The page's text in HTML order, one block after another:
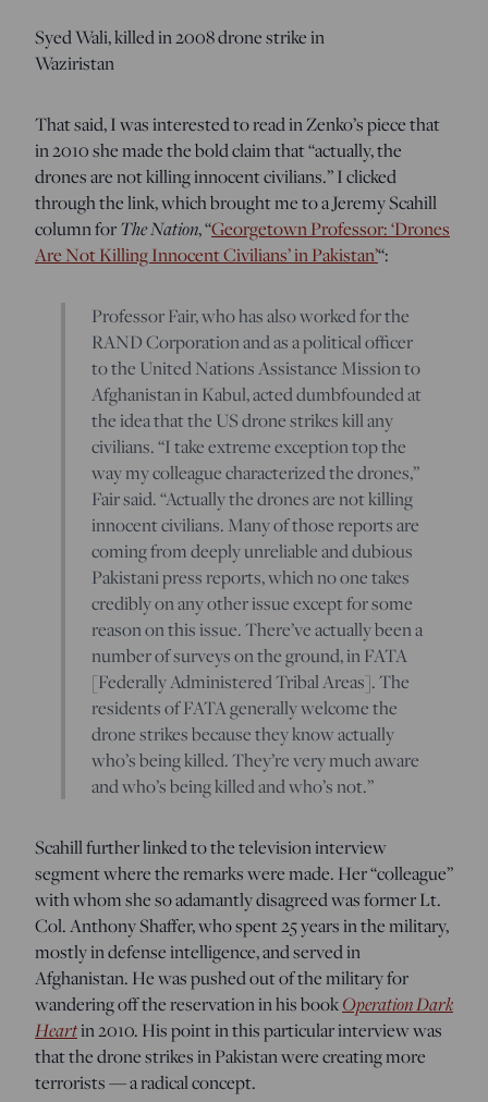
Syed Wali, killed in 2008 drone strike in
Waziristan
That said, I was interested to read in Zenko’s piece that
in 2010 she made the bold claim that “actually, the
drones are not killing innocent civilians.” I clicked
through the link, which brought me to a Jeremy Scahill
column forThe Nation, “Georgetown Professor: ‘Drones
Are Not Killing Innocent Civilians’ in Pakistan’“:
Professor Fair, who has also worked for the
RAND Corporation and as a political officer
to the United Nations Assistance Mission to
Afghanistan in Kabul, acted dumbfounded at
the idea that the US drone strikes kill any
civilians. “I take extreme exception top the
way my colleague characterized the drones,”
Fair said. “Actually the drones are not killing
innocent civilians. Many of those reports are
coming from deeply unreliable and dubious
Pakistani press reports, which no one takes
credibly on any other issue except for some
reason on this issue. There’ve actually been a
number of surveys on the ground, in FATA
[Federally Administered Tribal Areas]. The
residents of FATA generally welcome the
drone strikes because they know actually
who’s being killed. They’re very much aware
and who’s being killed and who’s not.”
Scahill further linked to the television interview
segment where the remarks were made. Her “colleague”
with whom she so adamantly disagreed was former Lt.
Col. Anthony Shaffer, who spent 25 years in the military,
mostly in defense intelligence, and served in
Afghanistan. He was pushed out of the military for
wandering off the reservation in his bookOperation Dark
Heartin 2010. His point in this particular interview was
that the drone strikes in Pakistan were creating more
terrorists — a radical concept.